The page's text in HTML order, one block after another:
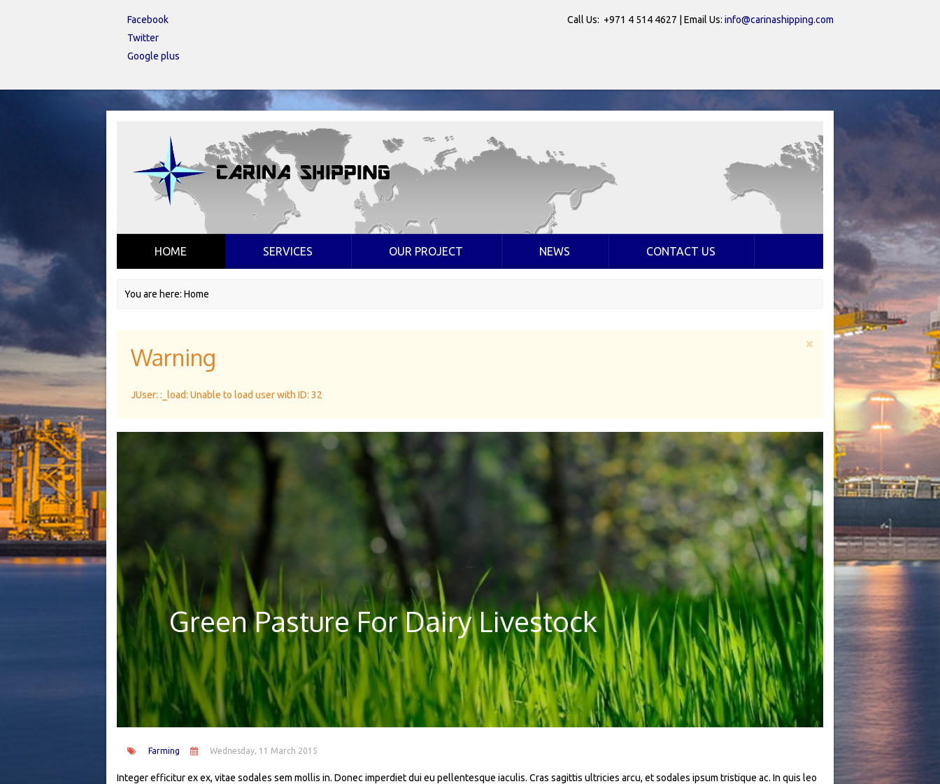
Facebook
Twitter
Google plus
Call Us: +971 4 514 4627 | Email Us: info@carinashipping.com
HOME SERVICES OUR PROJECT NEWS CONTACT US
You are here: Home
Warning
JUser: :_load: Unable to load user with ID: 32
Green Pasture For Dairy Livestock
Farming Wednesday, 11 March 2015
Integer efficitur ex ex, vitae sodales sem mollis in. Donec imperdiet dui eu pellentesque iaculis. Cras sagittis ultricies arcu, et sodales ipsum tristique ac. In quis leo